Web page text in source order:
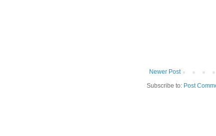
Newer Post
Subscribe to: Post